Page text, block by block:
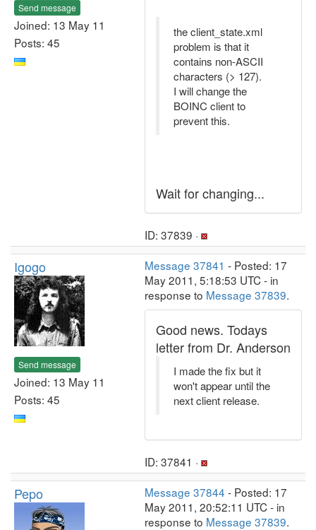
Send message
Joined: 13 May 11
Posts: 45
the client_state.xml
problem is that it
contains non-ASCII
characters (> 127).
I will change the
BOINC client to
prevent this.
Wait for changing...
ID: 37839 ·
Igogo
Send message
Joined: 13 May 11
Posts: 45
Message 37841 - Posted: 17
May 2011, 5:18:53 UTC - in
response to Message 37839.
Good news. Todays
letter from Dr. Anderson
I made the fix but it
won't appear until the
next client release.
ID: 37841 ·
Pepo Message 37844 - Posted: 17
May 2011, 20:52:11 UTC - in
response to Message 37839.